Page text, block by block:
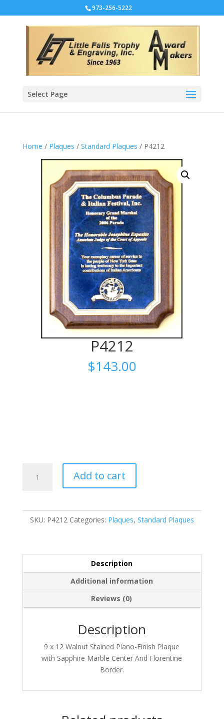
973-256-5222
Select Page
Home / Plaques / Standard Plaques / P4212
P4212
$143.00
quantity
Add to cart
SKU: P4212 Categories: Plaques, Standard Plaques
Description
Additional information
Reviews (0)
Description
9 x 12 Walnut Stained Piano-Finish Plaque
with Sapphire Marble Center And Florentine
Border.